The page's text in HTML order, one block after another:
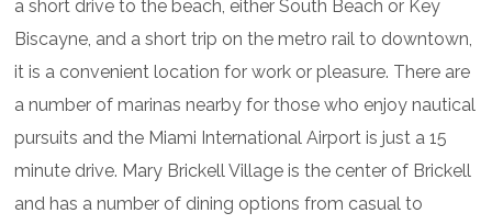
a short drive to the beach, either South Beach or Key
Biscayne, and a short trip on the metro rail to downtown,
it is a convenient location for work or pleasure. There are
a number of marinas nearby for those who enjoy nautical
pursuits and the Miami International Airport is just a 15
minute drive. Mary Brickell Village is the center of Brickell
and has a number of dining options from casual to